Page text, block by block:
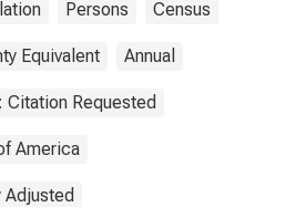
Persons Census
Equivalent Annual
Citation Requested
America
Adjusted